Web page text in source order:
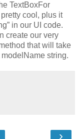
TextBoxFor
cool, plus it
in our UI code.
create our very
that will take
string.
›